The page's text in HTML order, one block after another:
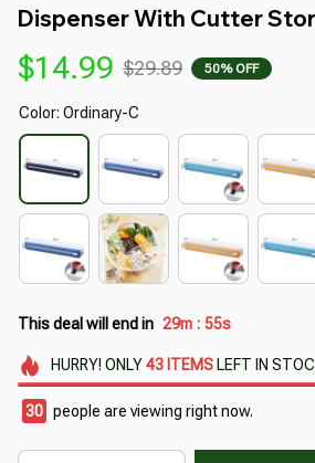
Dispenser With Cutter
$14.99 $29.89 50% OFF
Color: Ordinary-C
This deal will end in 29m : 54s
HURRY! ONLY 43 ITEMSLEFT IN
33 people are viewing right now.